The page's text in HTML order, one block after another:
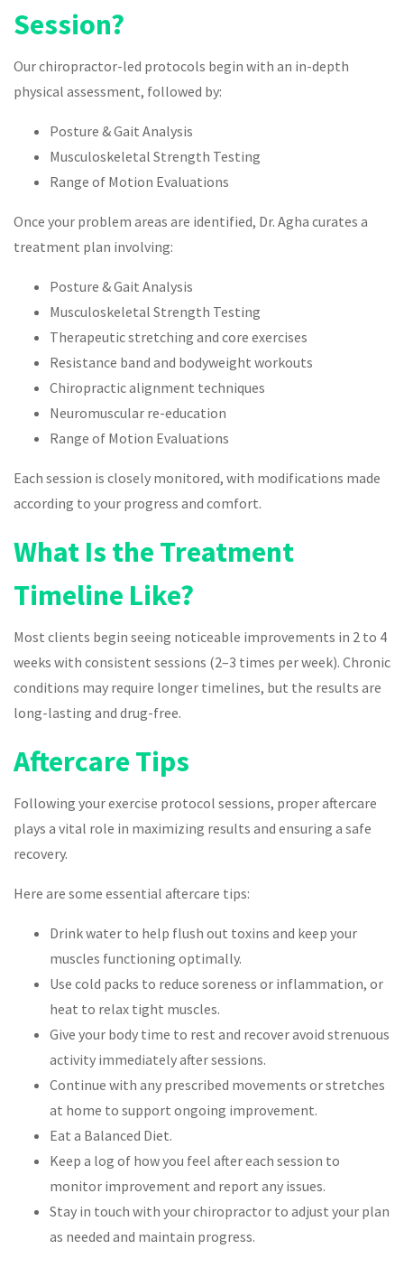
Session?
Our chiropractor-led protocols begin with an in-depth
physical assessment, followed by:
Posture & Gait Analysis
Musculoskeletal Strength Testing
Range of Motion Evaluations
Once your problem areas are identified, Dr. Agha curates a
treatment plan involving:
Posture & Gait Analysis
Musculoskeletal Strength Testing
Therapeutic stretching and core exercises
Resistance band and bodyweight workouts
Chiropractic alignment techniques
Neuromuscular re-education
Range of Motion Evaluations
Each session is closely monitored, with modifications made
according to your progress and comfort.
What Is the Treatment
Timeline Like?
Most clients begin seeing noticeable improvements in 2 to 4
weeks with consistent sessions (2–3 times per week). Chronic
conditions may require longer timelines, but the results are
long-lasting and drug-free.
Aftercare Tips
Following your exercise protocol sessions, proper aftercare
plays a vital role in maximizing results and ensuring a safe
recovery.
Here are some essential aftercare tips:
Drink water to help flush out toxins and keep your
muscles functioning optimally.
Use cold packs to reduce soreness or inflammation, or
heat to relax tight muscles.
Give your body time to rest and recover avoid strenuous
activity immediately after sessions.
Continue with any prescribed movements or stretches
at home to support ongoing improvement.
Eat a Balanced Diet.
Keep a log of how you feel after each session to
monitor improvement and report any issues.
Stay in touch with your chiropractor to adjust your plan
as needed and maintain progress.